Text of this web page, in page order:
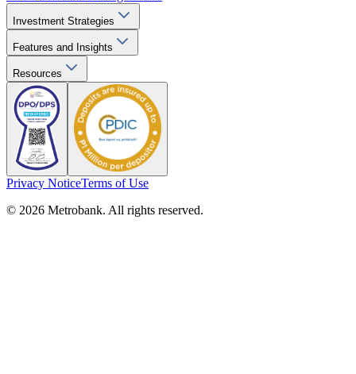
Investment Strategies
Features and Insights
Resources
Privacy NoticeTerms of Use
© 2026 Metrobank. All rights reserved.